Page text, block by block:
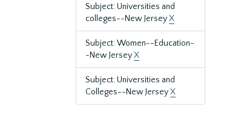
Subject: Universities and
colleges--New JerseyX
Subject: Women--Education-
-New JerseyX
Subject: Universities and
Colleges--New JerseyX